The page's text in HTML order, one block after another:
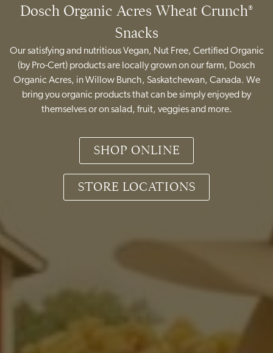
Dosch Organic Acres Wheat Crunch®
Snacks
Our satisfying and nutritious Vegan, Nut Free, Certified Organic
(by Pro-Cert) products are locally grown on our farm, Dosch
Organic Acres, in Willow Bunch, Saskatchewan, Canada. We
bring you organic products that can be simply enjoyed by
themselves or on salad, fruit, veggies and more.
SHOP ONLINE
STORE LOCATIONS